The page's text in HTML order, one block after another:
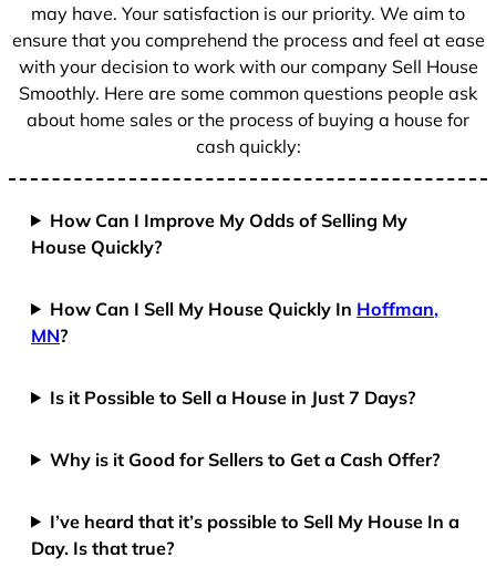
may have. Your satisfaction is our priority. We aim to
ensure that you comprehend the process and feel at ease
with your decision to work with our company Sell House
Smoothly. Here are some common questions people ask
about home sales or the process of buying a house for
cash quickly:
How Can I Improve My Odds of Selling My
House Quickly?
How Can I Sell My House Quickly In Hoffman,
MN?
Is it Possible to Sell a House in Just 7 Days?
Why is it Good for Sellers to Get a Cash Offer?
I’ve heard that it’s possible to Sell My House In a
Day. Is that true?